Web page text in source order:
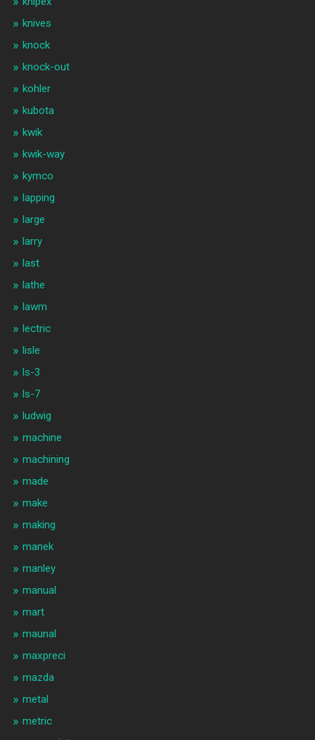
knives
knock
knock-out
kohler
kubota
kwik
kwik-way
kymco
lapping
large
larry
last
lathe
lawm
lectric
lisle
ls-3
ls-7
ludwig
machine
machining
made
make
making
manek
manley
manual
mart
maunal
maxpreci
mazda
metal
metric